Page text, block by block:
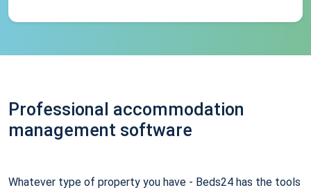
Professional accommodation
management software
Whatever type of property you have - Beds24 has the tools